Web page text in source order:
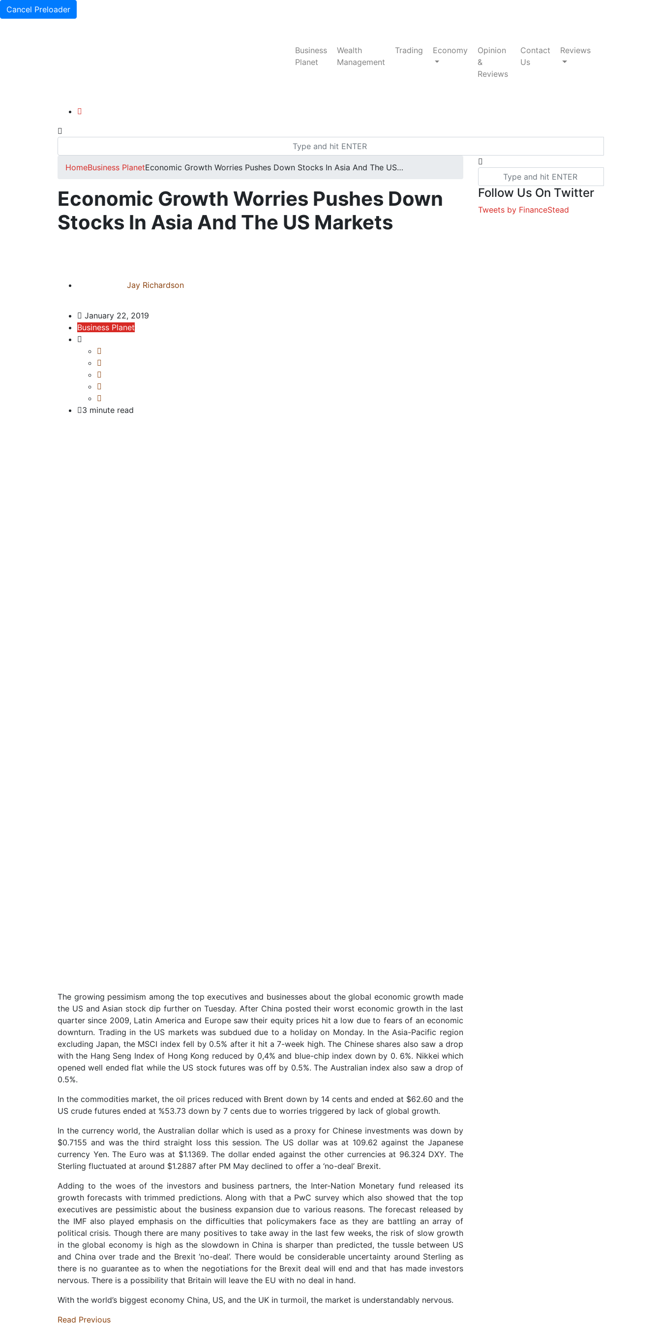
Cancel Preloader
Business
Planet
Wealth
Management
Trading Economy
Opinion
&
Reviews
Contact
Us
Reviews
HomeBusiness PlanetEconomic Growth Worries Pushes Down Stocks In Asia And The US…
Economic Growth Worries Pushes Down
Stocks In Asia And The US Markets
Jay Richardson
January 22, 2019
Business Planet
3 minute read
The growing pessimism among the top executives and businesses about the global economic growth made
the US and Asian stock dip further on Tuesday. After China posted their worst economic growth in the last
quarter since 2009, Latin America and Europe saw their equity prices hit a low due to fears of an economic
downturn. Trading in the US markets was subdued due to a holiday on Monday. In the Asia-Pacific region
excluding Japan, the MSCI index fell by 0.5% after it hit a 7-week high. The Chinese shares also saw a drop
with the Hang Seng Index of Hong Kong reduced by 0,4% and blue-chip index down by 0. 6%. Nikkei which
opened well ended flat while the US stock futures was off by 0.5%. The Australian index also saw a drop of
0.5%.
In the commodities market, the oil prices reduced with Brent down by 14 cents and ended at $62.60 and the
US crude futures ended at %53.73 down by 7 cents due to worries triggered by lack of global growth.
In the currency world, the Australian dollar which is used as a proxy for Chinese investments was down by
$0.7155 and was the third straight loss this session. The US dollar was at 109.62 against the Japanese
currency Yen. The Euro was at $1.1369. The dollar ended against the other currencies at 96.324 DXY. The
Sterling fluctuated at around $1.2887 after PM May declined to offer a ‘no-deal’ Brexit.
Adding to the woes of the investors and business partners, the Inter-Nation Monetary fund released its
growth forecasts with trimmed predictions. Along with that a PwC survey which also showed that the top
executives are pessimistic about the business expansion due to various reasons. The forecast released by
the IMF also played emphasis on the difficulties that policymakers face as they are battling an array of
political crisis. Though there are many positives to take away in the last few weeks, the risk of slow growth
in the global economy is high as the slowdown in China is sharper than predicted, the tussle between US
and China over trade and the Brexit ‘no-deal’. There would be considerable uncertainty around Sterling as
there is no guarantee as to when the negotiations for the Brexit deal will end and that has made investors
nervous. There is a possibility that Britain will leave the EU with no deal in hand.
With the world’s biggest economy China, US, and the UK in turmoil, the market is understandably nervous.
Read Previous
Follow Us On Twitter
Tweets by FinanceStead